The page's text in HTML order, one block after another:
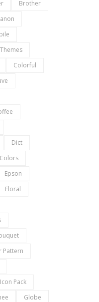
Brother
Colorful
Dict
Epson
Floral
Pattern
Pack
Globe